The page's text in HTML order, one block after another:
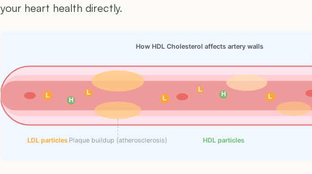
your heart health directly.
L L
L
L
L
H
H
How HDL Cholesterol affects artery walls
Plaque buildup (atherosclerosis)
LDL particles HDL particles